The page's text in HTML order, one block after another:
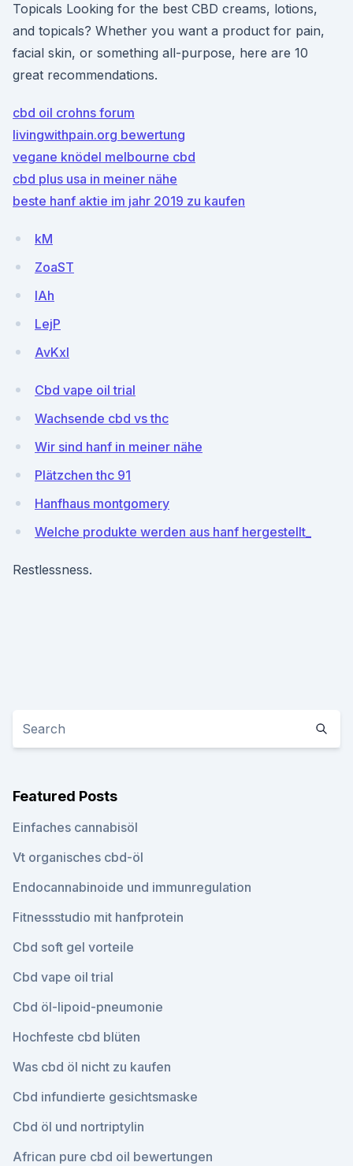
Topicals Looking for the best CBD creams, lotions,
and topicals? Whether you want a product for pain,
facial skin, or something all-purpose, here are 10
great recommendations.
cbd oil crohns forum
livingwithpain.org bewertung
vegane knödel melbourne cbd
cbd plus usa in meiner nähe
beste hanf aktie im jahr 2019 zu kaufen
kM
ZoaST
lAh
LejP
AvKxI
Cbd vape oil trial
Wachsende cbd vs thc
Wir sind hanf in meiner nähe
Plätzchen thc 91
Hanfhaus montgomery
Welche produkte werden aus hanf hergestellt_
Restlessness.
Featured Posts
Einfaches cannabisöl
Vt organisches cbd-öl
Endocannabinoide und immunregulation
Fitnessstudio mit hanfprotein
Cbd soft gel vorteile
Cbd vape oil trial
Cbd öl-lipoid-pneumonie
Hochfeste cbd blüten
Was cbd öl nicht zu kaufen
Cbd infundierte gesichtsmaske
Cbd öl und nortriptylin
African pure cbd oil bewertungen